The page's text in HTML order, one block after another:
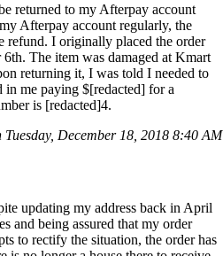
returned to my Afterpay account
Afterpay account regularly, the
refund. I originally placed the order
The item was damaged at Kmart
returning it, I was told I needed to
in me paying $[redacted] for a
is [redacted]4.
December 18, 2018 8:40 AM
updating my address back in April
and being assured that my order
to rectify the situation, the order has